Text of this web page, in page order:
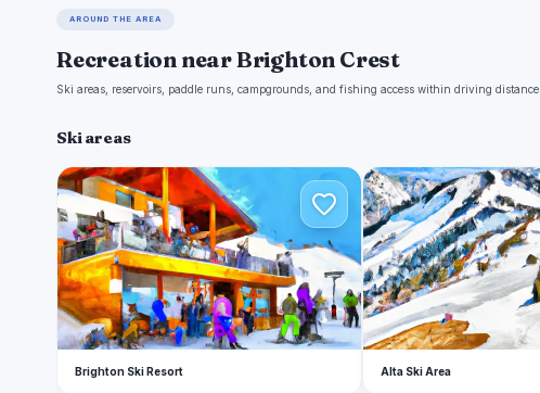
AROUND THE AREA
Recreation near Brighton Crest
Ski areas, reservoirs, paddle runs, campgrounds, and fishing access within driving distance.
Ski areas
B
Brighton Ski Resort
A
Alta Ski Area